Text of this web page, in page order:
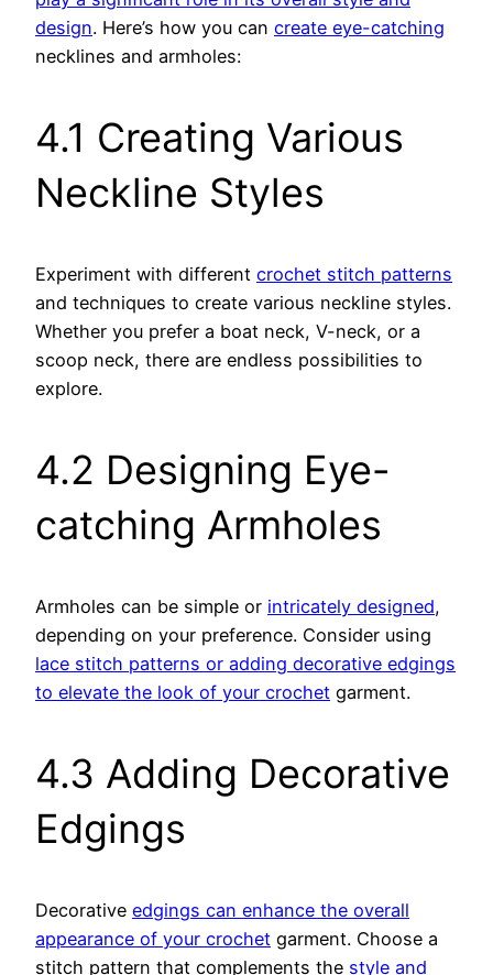
design. Here’s how you can create eye-catching
necklines and armholes:
4.1 Creating Various
Neckline Styles
Experiment with different crochet stitch patterns
and techniques to create various neckline styles.
Whether you prefer a boat neck, V-neck, or a
scoop neck, there are endless possibilities to
explore.
4.2 Designing Eye-
catching Armholes
Armholes can be simple or intricately designed,
depending on your preference. Consider using
lace stitch patterns or adding decorative edgings
to elevate the look of your crochet garment.
4.3 Adding Decorative
Edgings
Decorative edgings can enhance the overall
appearance of your crochet garment. Choose a
stitch pattern that complements the style and